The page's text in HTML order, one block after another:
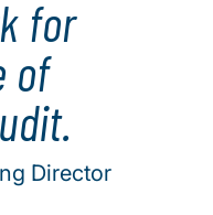
for
of
Director